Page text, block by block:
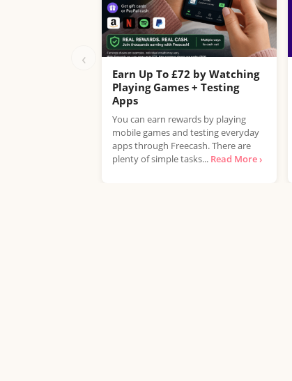
‹
Earn Up To £72 by Watching
Playing Games + Testing
Apps
You can earn rewards by playing
mobile games and testing everyday
apps through Freecash. There are
plenty of simple tasks... Read More ›